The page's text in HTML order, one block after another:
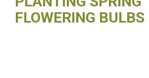
FLOWERING BULBS